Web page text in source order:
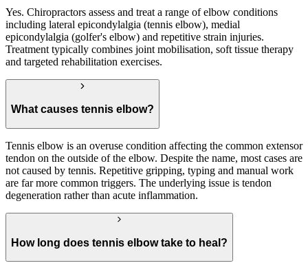
Yes. Chiropractors assess and treat a range of elbow conditions
including lateral epicondylalgia (tennis elbow), medial
epicondylalgia (golfer's elbow) and repetitive strain injuries.
Treatment typically combines joint mobilisation, soft tissue therapy
and targeted rehabilitation exercises.
What causes tennis elbow?
Tennis elbow is an overuse condition affecting the common extensor
tendon on the outside of the elbow. Despite the name, most cases are
not caused by tennis. Repetitive gripping, typing and manual work
are far more common triggers. The underlying issue is tendon
degeneration rather than acute inflammation.
How long does tennis elbow take to heal?